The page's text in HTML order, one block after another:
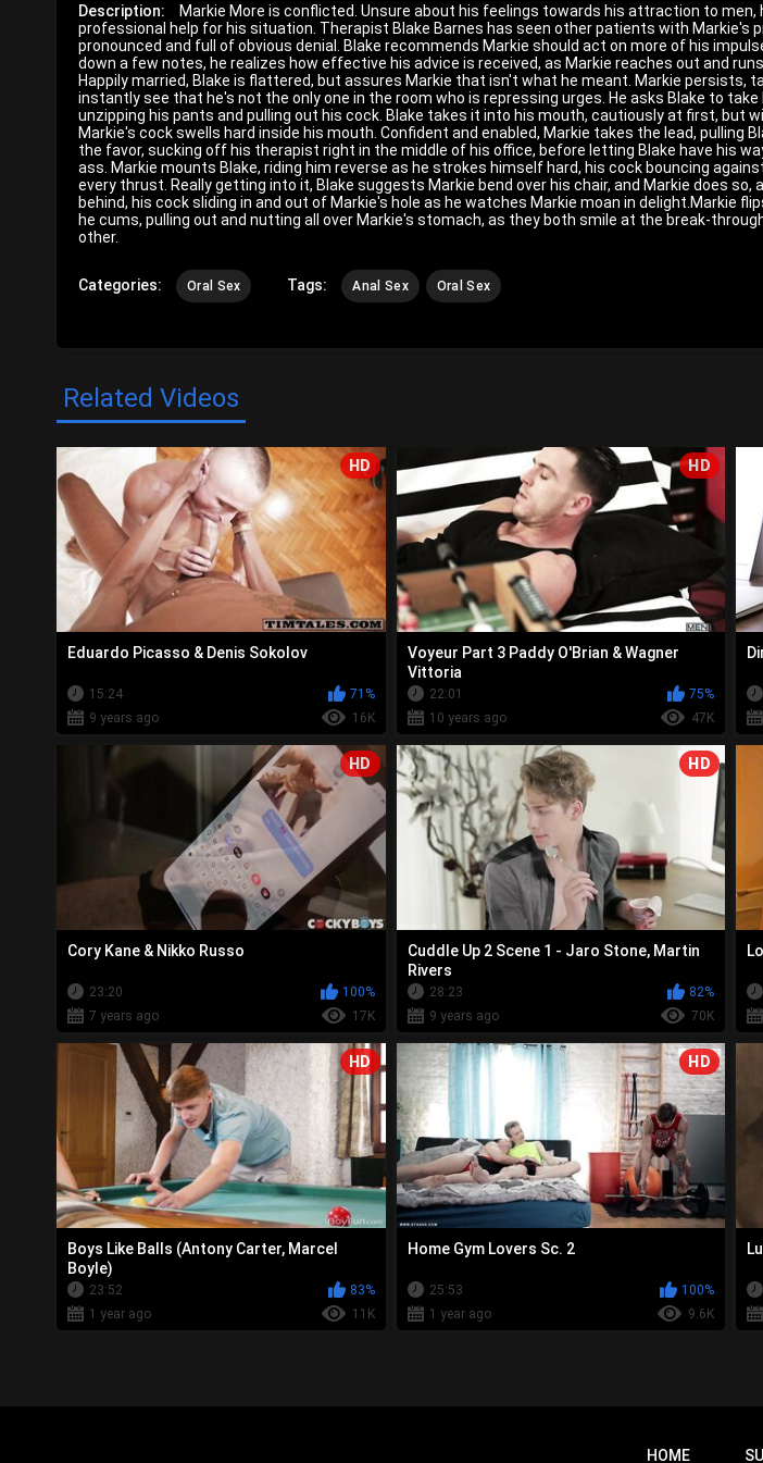
Description:
Markie More is conflicted. Unsure about his feelings towards his attraction to men,
professional help for his situation. Therapist Blake Barnes has seen other patients with Markie's
pronounced and full of obvious denial. Blake recommends Markie should act on more of his
down a few notes, he realizes how effective his advice is received, as Markie reaches out and runs
Happily married, Blake is flattered, but assures Markie that isn't what he meant. Markie persists,
instantly see that he's not the only one in the room who is repressing urges. He asks Blake to take
unzipping his pants and pulling out his cock. Blake takes it into his mouth, cautiously at first, but
Markie's cock swells hard inside his mouth. Confident and enabled, Markie takes the lead, pulling
the favor, sucking off his therapist right in the middle of his office, before letting Blake have his
ass. Markie mounts Blake, riding him reverse as he strokes himself hard, his cock bouncing
every thrust. Really getting into it, Blake suggests Markie bend over his chair, and Markie does so,
behind, his cock sliding in and out of Markie's hole as he watches Markie moan in delight.Markie
he cums, pulling out and nutting all over Markie's stomach, as they both smile at the break-
other.
Categories: Oral Sex Tags: Anal Sex Oral Sex
Related Videos
HD
Eduardo Picasso & Denis Sokolov
15:24
71%
9 years ago
16K
HD
Voyeur Part 3 Paddy O'Brian & Wagner
Vittoria
22:01
75%
10 years ago
47K
HD
Cory Kane & Nikko Russo
23:20
100%
7 years ago
17K
HD
Cuddle Up 2 Scene 1 - Jaro Stone, Martin
Rivers
28:23
82%
9 years ago
70K
HD
Boys Like Balls (Antony Carter, Marcel
Boyle)
23:52
83%
1 year ago
11K
HD
Home Gym Lovers Sc. 2
25:53
100%
1 year ago
9.6K
HOME